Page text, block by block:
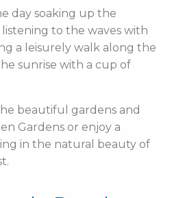
day soaking up the
to the waves with
a leisurely walk along the
sunrise with a cup of
beautiful gardens and
Gardens or enjoy a
in the natural beauty of